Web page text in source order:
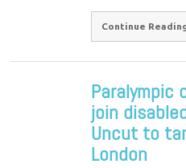
Continue
Paralympic
join
Uncut to
London